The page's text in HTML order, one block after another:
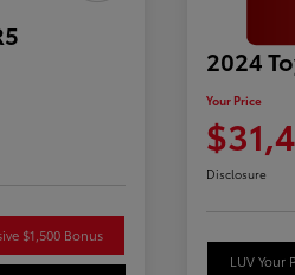
$1,500 Bonus
2024
Your Price
Disclosure
LUV Your